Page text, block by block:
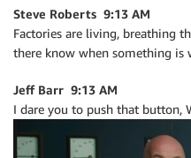
Steve Roberts 9:13 AM
Factories are living, breathing
there know when something is
Jeff Barr 9:13 AM
I dare you to push that button,